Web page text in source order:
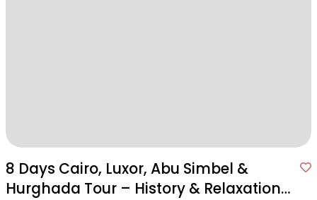
8 Days Cairo, Luxor, Abu Simbel &
Hurghada Tour – History & Relaxation